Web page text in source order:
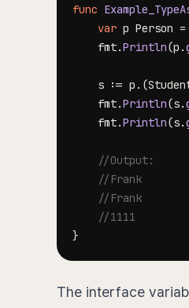
func
var p Person =
	fmt
.Println(p .
	s
:= p . (
	fmt
.Println(s.
	fmt
.Println(s.
//Output:
//Frank
//Frank
//1111
}
The interface